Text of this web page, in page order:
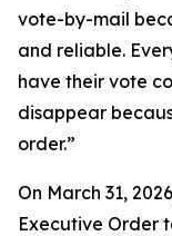
vote-by-mail
and reliable.
have their vote
disappear
order.”
On March 31,
Executive Order